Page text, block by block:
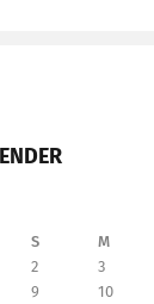
S M
2 3
9 10